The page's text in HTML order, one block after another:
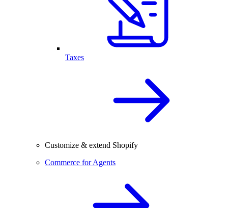
Taxes
Customize & extend Shopify
Commerce for Agents